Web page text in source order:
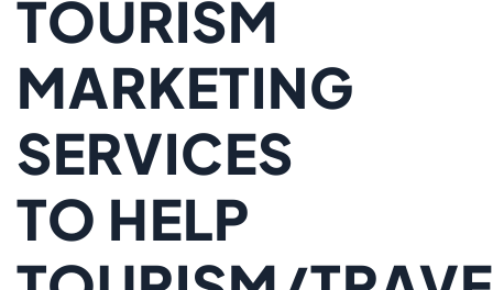
TOURISM
MARKETING
SERVICES
TO HELP